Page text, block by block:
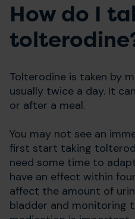
How do I
Tolterodine is taken by
usually twice a day. It
or after a meal.
You may not see an
first start taking
need some time to
have an effect within
affect the amount of
bladder and monitoring